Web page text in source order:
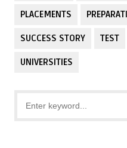
PLACEMENTS
SUCCESS STORY TEST
UNIVERSITIES